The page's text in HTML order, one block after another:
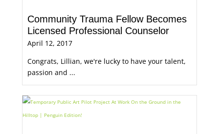
Community Trauma Fellow Becomes
Licensed Professional Counselor
April 12, 2017
Congrats, Lillian, we're lucky to have your talent,
passion and ...